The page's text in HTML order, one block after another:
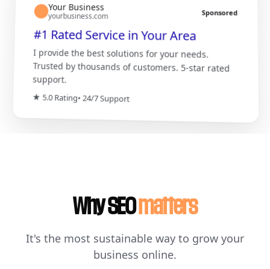
Your Business
yourbusiness.com Sponsored
#1 Rated Service in Your Area
I provide the best solutions for your needs.
Trusted by thousands of customers. 5-star rated
support.
★ 5.0 Rating• 24/7 Support
Why SEOmatters
It's the most sustainable way to grow your
business online.